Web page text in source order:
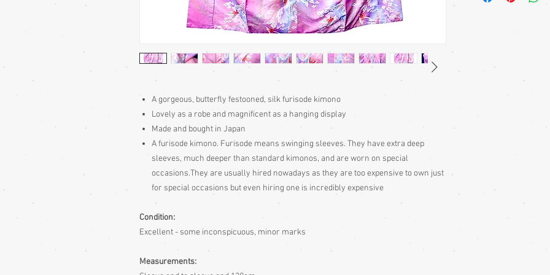
A gorgeous, butterfly festooned, silk furisode kimono
Lovely as a robe and magnificent as a hanging display
Made and bought in Japan
A furisode kimono. Furisode means swinging sleeves. They have extra deep
sleeves, much deeper than standard kimonos, and are worn on special
occasions.They are usually hired nowadays as they are too expensive to own just
for special occasions but even hiring one is incredibly expensive
Condition:
Excellent - some inconspicuous, minor marks
Measurements:
own size anyway) I
Also measure from
Storage: Hang up
wearing, to remove
out to air 4 times per
utmost care, which is